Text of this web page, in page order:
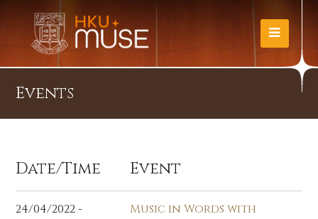
Events
Date/Time Event
24/04/2022 -
Music in Words with